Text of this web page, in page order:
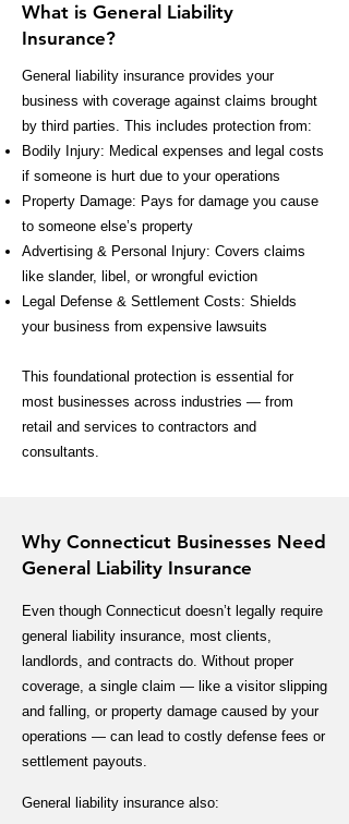
What is General Liability
Insurance?
General liability insurance provides your
business with coverage against claims brought
by third parties. This includes protection from:
Bodily Injury: Medical expenses and legal costs
if someone is hurt due to your operations
Property Damage: Pays for damage you cause
to someone else’s property
Advertising & Personal Injury: Covers claims
like slander, libel, or wrongful eviction
Legal Defense & Settlement Costs: Shields
your business from expensive lawsuits
This foundational protection is essential for
most businesses across industries — from
retail and services to contractors and
consultants.
Why Connecticut Businesses Need
General Liability Insurance
Even though Connecticut doesn’t legally require
general liability insurance, most clients,
landlords, and contracts do. Without proper
coverage, a single claim — like a visitor slipping
and falling, or property damage caused by your
operations — can lead to costly defense fees or
settlement payouts.
General liability insurance also: